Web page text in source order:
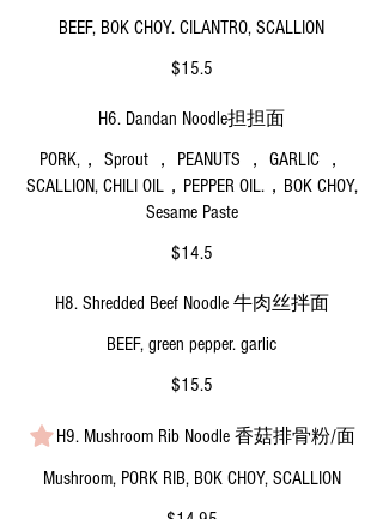
BEEF, BOK CHOY. CILANTRO, SCALLION
$15.5
H6. Dandan Noodle担担面
PORK,， Sprout ， PEANUTS ， GARLIC ，
SCALLION, CHILI OIL，PEPPER OIL.，BOK CHOY,
Sesame Paste
$14.5
H8. Shredded Beef Noodle 牛肉丝拌面
BEEF, green pepper. garlic
$15.5
H9. Mushroom Rib Noodle 香菇排骨粉/面
Mushroom, PORK RIB, BOK CHOY, SCALLION